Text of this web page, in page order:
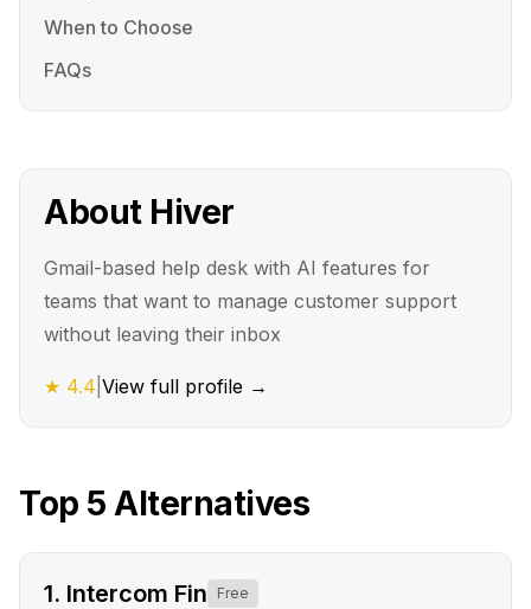
When to Choose
FAQs
About Hiver
Gmail-based help desk with AI features for
teams that want to manage customer support
without leaving their inbox
★ 4.4 View full profile →
Top 5 Alternatives
1. Intercom Fin Free